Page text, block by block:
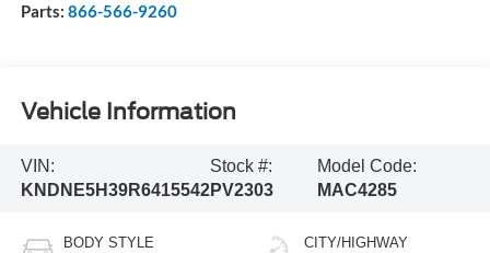
Parts: 866-566-9260
Vehicle Information
VIN:
KNDNE5H39R6415542
Stock #:
PV2303
Model Code:
MAC4285
BODY STYLE CITY/HIGHWAY